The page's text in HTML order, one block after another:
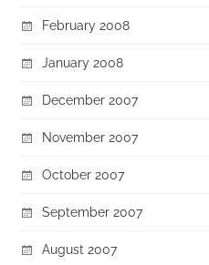
February 2008
January 2008
December 2007
November 2007
October 2007
September 2007
August 2007